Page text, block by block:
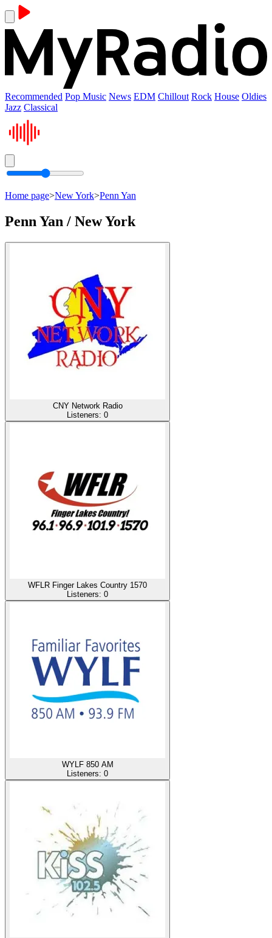
Recommended Pop Music News EDM Chillout Rock House Oldies
Jazz Classical
Home page>New York>Penn Yan
Penn Yan / New York
CNY Network Radio
Listeners: 0
WFLR Finger Lakes Country 1570
Listeners: 0
WYLF 850 AM
Listeners: 0